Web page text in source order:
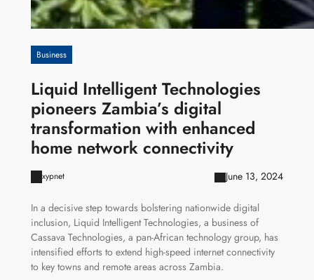
Business
Liquid Intelligent Technologies
pioneers Zambia’s digital
transformation with enhanced
home network connectivity
xypnet June 13, 2024
In a decisive step towards bolstering nationwide digital
inclusion, Liquid Intelligent Technologies, a business of
Cassava Technologies, a pan-African technology group, has
intensified efforts to extend high-speed internet connectivity
to key towns and remote areas across Zambia.